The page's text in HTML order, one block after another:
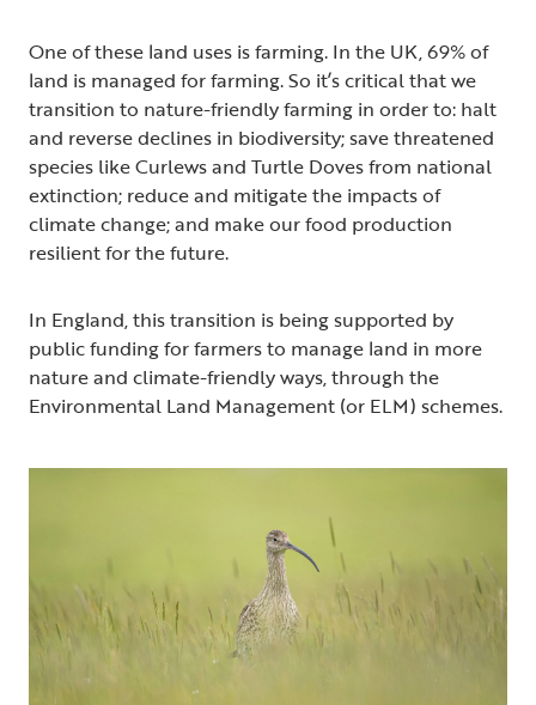
One of these land uses is farming. In the UK, 69% of
land is managed for farming. So it’s critical that we
transition to nature-friendly farming in order to: halt
and reverse declines in biodiversity; save threatened
species like Curlews and Turtle Doves from national
extinction; reduce and mitigate the impacts of
climate change; and make our food production
resilient for the future.
In England, this transition is being supported by
public funding for farmers to manage land in more
nature and climate-friendly ways, through the
Environmental Land Management (or ELM) schemes.